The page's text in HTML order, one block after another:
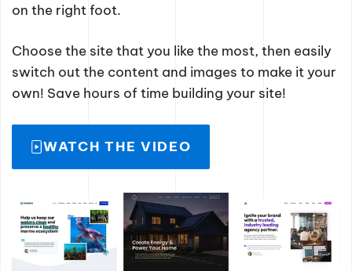
on the right foot.
Choose the site that you like the most, then easily
switch out the content and images to make it your
own! Save hours of time building your site!
WATCH THE VIDEO